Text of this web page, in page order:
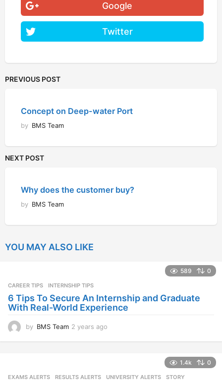
Google
Twitter
PREVIOUS POST
Concept on Deep-water Port
by BMS Team
NEXT POST
Why does the customer buy?
by BMS Team
YOU MAY ALSO LIKE
589 0
CAREER TIPS INTERNSHIP TIPS
6 Tips To Secure An Internship and Graduate
With Real-World Experience
by BMS Team 2 years ago
s
1.4k 0
EXAMS ALERTS ,RESULTS ALERTS ,UNIVERSITY ALERTS STORY